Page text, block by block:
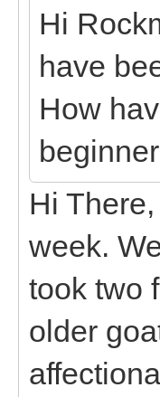
Hi
have
How
Hi
week.
took two
older